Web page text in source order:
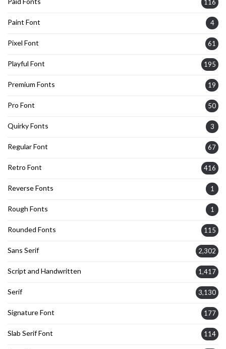
116
Paint Font 4
Pixel Font 61
Playful Font 195
Premium Fonts 19
Pro Font 50
Quirky Fonts 3
Regular Font 67
Retro Font 416
Reverse Fonts 1
Rough Fonts 1
Rounded Fonts 115
Sans Serif 2,302
Script and Handwritten 1,417
Serif 3,130
Signature Font 177
Slab Serif Font 114